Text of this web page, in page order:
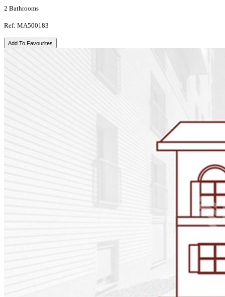
2 Bathrooms
Ref: MA500183
Add To Favourites